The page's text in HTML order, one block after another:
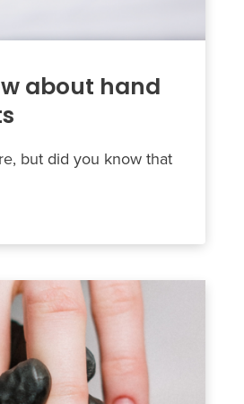
about hand
but did you know that